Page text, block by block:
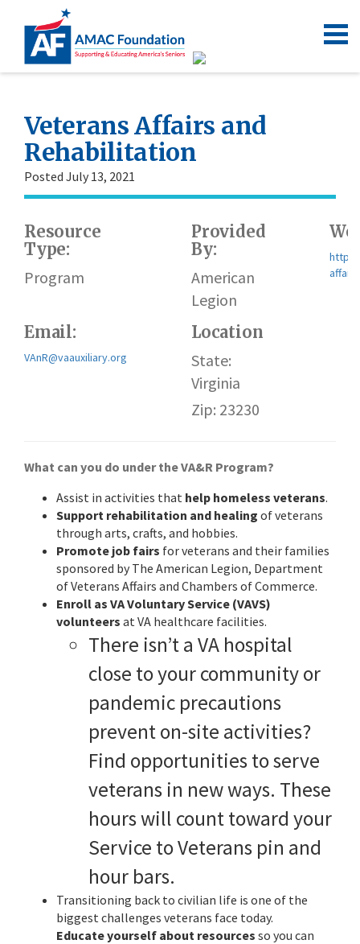
Veterans Affairs and
Rehabilitation
Posted July 13, 2021
Resource
Type:
Program
Provided
By:
American
Legion
Email:
VAnR@vaauxiliary.org
Location
State:
Virginia
Zip: 23230
What can you do under the VA&R Program?
Assist in activities that help homeless veterans.
Support rehabilitation and healing of veterans
through arts, crafts, and hobbies.
Promote job fairs for veterans and their families
sponsored by The American Legion, Department
of Veterans Affairs and Chambers of Commerce.
Enroll as VA Voluntary Service (VAVS)
volunteers at VA healthcare facilities.
There isn’t a VA hospital
close to your community or
pandemic precautions
prevent on-site activities?
Find opportunities to serve
veterans in new ways. These
hours will count toward your
Service to Veterans pin and
hour bars.
Transitioning back to civilian life is one of the
biggest challenges veterans face today.
Educate yourself about resources so you can